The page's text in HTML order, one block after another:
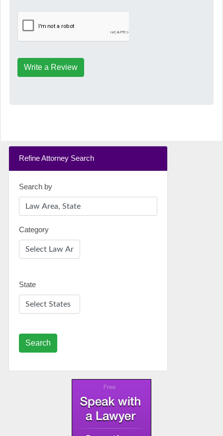
Write a Review
Refine Attorney Search
Search by
Category
State
Search